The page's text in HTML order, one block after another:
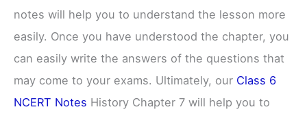
notes will help you to understand the lesson more
easily. Once you have understood the chapter, you
can easily write the answers of the questions that
may come to your exams. Ultimately, our Class 6
NCERT Notes History Chapter 7 will help you to